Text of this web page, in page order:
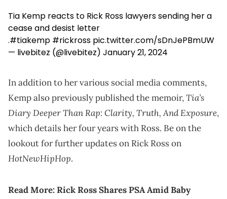
Tia Kemp reacts to Rick Ross lawyers sending her a
cease and desist letter
.#tiakemp #rickross pic.twitter.com/sDnJePBmUW
— livebitez (@livebitez) January 21, 2024
In addition to her various social media comments,
Kemp also previously published the memoir,Tia’s
Diary Deeper Than Rap: Clarity, Truth, And Exposure,
which details her four years with Ross. Be on the
lookout for further updates on Rick Ross on
HotNewHipHop.
Read More:Rick Ross Shares PSA Amid Baby